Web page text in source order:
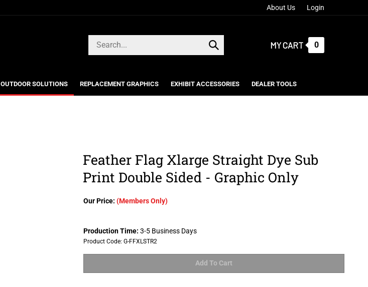
About Us Login
store
Submit
search
MY CART 0
OUTDOOR SOLUTIONS REPLACEMENT GRAPHICS EXHIBIT ACCESSORIES DEALER TOOLS
Feather Flag Xlarge Straight Dye Sub
Print Double Sided - Graphic Only
Our Price: (Members Only)
Production Time: 3-5 Business Days
Product Code: G-FFXLSTR2